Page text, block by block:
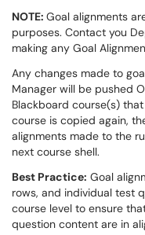
NOTE: Goal alignments
purposes. Contact you
making any Goal
Any changes made to
Manager will be pushed
Blackboard course(s)
course is copied again,
alignments made to the
next course shell.
Best Practice: Goal
rows, and individual test
course level to ensure
question content are in